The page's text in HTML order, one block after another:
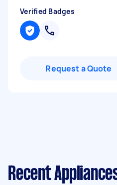
Verified Badges
Request a Quote
Recent